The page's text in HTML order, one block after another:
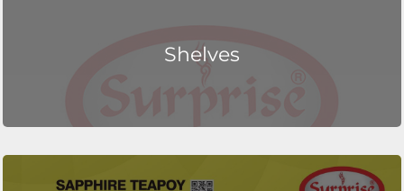
Shelves